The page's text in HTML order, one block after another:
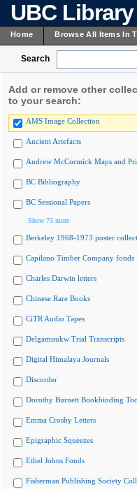
UBC
Home Browse All Items In
Search
Add or remove other
to your search:
AMS Image Collection
Ancient Artefacts
Andrew McCormick Maps and
BC Bibliography
BC Sessional Papers
Show 75 more
Berkeley 1968-1973 poster
Capilano Timber Company fonds
Charles Darwin letters
Chinese Rare Books
CiTR Audio Tapes
Delgamuukw Trial Transcripts
Digital Himalaya Journals
Discorder
Dorothy Burnett Bookbinding
Emma Crosby Letters
Epigraphic Squeezes
Ethel Johns Fonds
Fisherman Publishing Society